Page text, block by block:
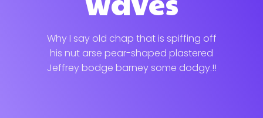
Why I say old chap that is spiffing off
his nut arse pear-shaped plastered
Jeffrey bodge barney some dodgy.!!